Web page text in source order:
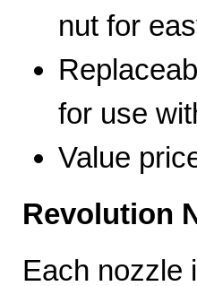
nut for
for use
Value
Revolution
Each nozzle